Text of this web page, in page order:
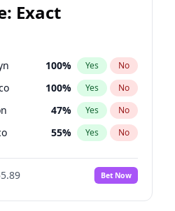
Exact
100% Yes No
100% Yes No
47% Yes No
55% Yes No
Bet Now